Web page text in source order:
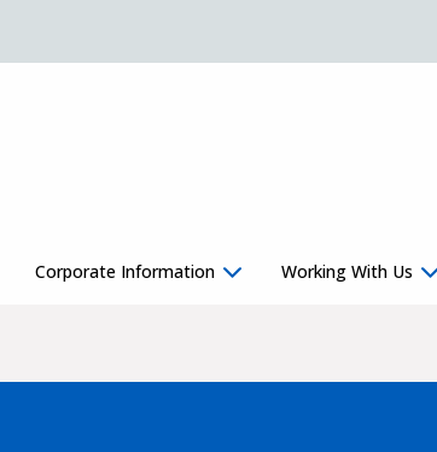
Corporate Information Working With Us